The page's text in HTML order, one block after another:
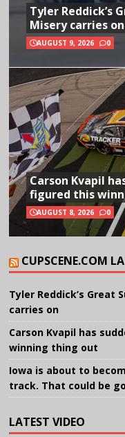
Tyler Reddick’s
Misery carries on
AUGUST 9, 2026 0
Carson Kvapil
figured this
AUGUST 8, 2026 0
CUPSCENE.COM
Tyler Reddick’s Great
carries on
Carson Kvapil has
winning thing out
Iowa is about to
track. That could be
LATEST VIDEO